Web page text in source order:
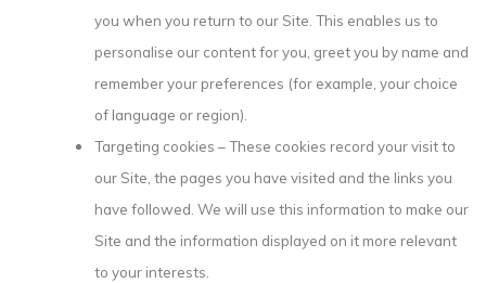
you when you return to our Site. This enables us to
personalise our content for you, greet you by name and
remember your preferences (for example, your choice
of language or region).
Targeting cookies – These cookies record your visit to
our Site, the pages you have visited and the links you
have followed. We will use this information to make our
Site and the information displayed on it more relevant
to your interests.